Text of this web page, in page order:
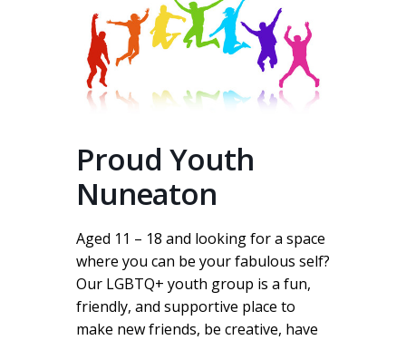
Proud Youth
Nuneaton
Aged 11 – 18 and looking for a space
where you can be your fabulous self?
Our LGBTQ+ youth group is a fun,
friendly, and supportive place to
make new friends, be creative, have